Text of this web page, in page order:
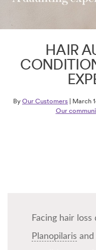
HAIR
By Our Customers | March
Our
Facing hair loss
Planopilaris